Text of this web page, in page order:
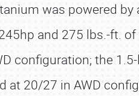
was powered
and 275 lbs.-ft.
configuration; the
20/27 in AWD